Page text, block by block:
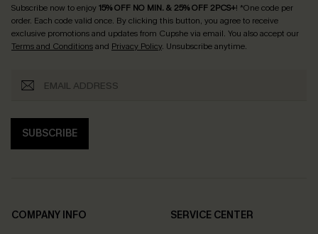
Subscribe now to enjoy15% OFF NO MIN. & 25% OFF 2PCS+! *One code per
order. Each code valid once. By clicking this button, you agree to receive
exclusive promotions and updates from Cupshe via email. You also accept our
Terms and Conditionsand Privacy Policy. Unsubscribe anytime.
SUBSCRIBE
COMPANY INFO
SERVICE CENTER